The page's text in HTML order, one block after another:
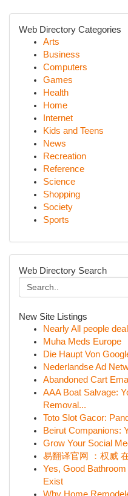
Web Directory Categories
Arts
Business
Computers
Games
Health
Home
Internet
Kids and Teens
News
Recreation
Reference
Science
Shopping
Society
Sports
Web Directory Search
New Site Listings
Nearly All people
Muha Meds Europe
Die Haupt Von
Nederlandse Ad
Abandoned Cart
AAA Boat Salvage:
Removal...
Toto Slot Gacor:
Beirut Companions:
Grow Your Social
易翻译官网 ：权威
Yes, Good
Exist